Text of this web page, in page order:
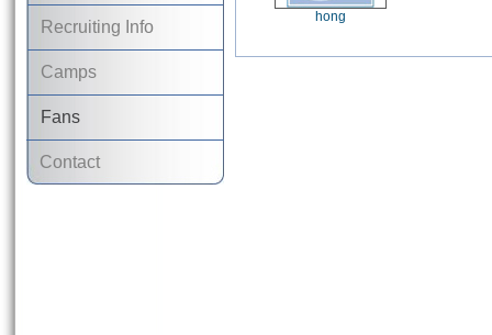
Recruiting Info
Camps
Fans
Contact
hong